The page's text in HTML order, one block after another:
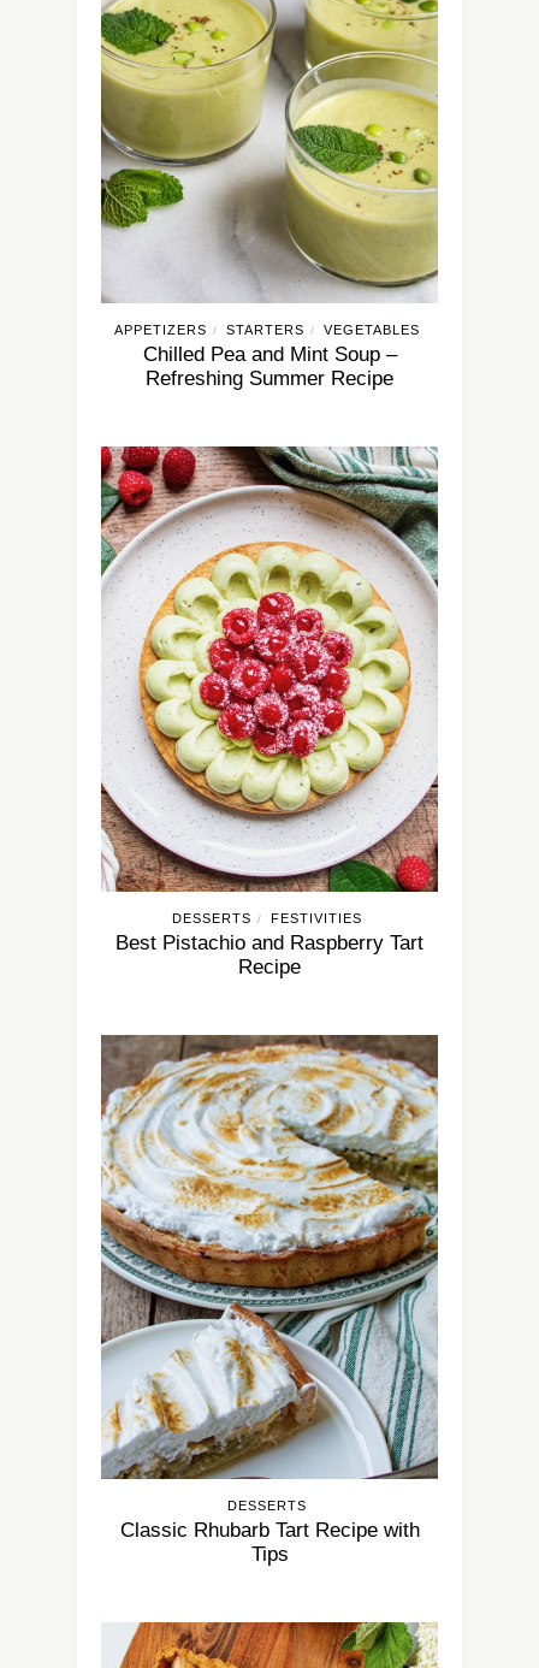
APPETIZERS / STARTERS / VEGETABLES
Chilled Pea and Mint Soup –
Refreshing Summer Recipe
DESSERTS / FESTIVITIES
Best Pistachio and Raspberry Tart
Recipe
DESSERTS
Classic Rhubarb Tart Recipe with
Tips